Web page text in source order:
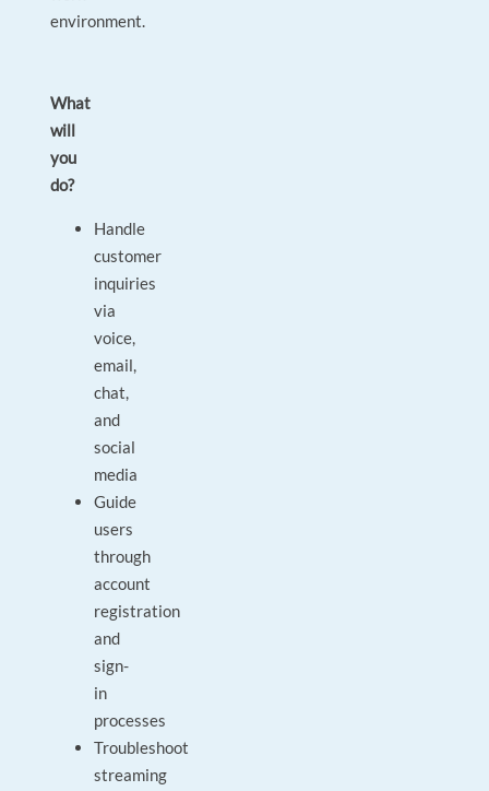
environment.
What
will
you
do?
Handle
customer
inquiries
via
voice,
email,
chat,
and
social
media
Guide
users
through
account
registration
and
sign-
in
processes
Troubleshoot
streaming